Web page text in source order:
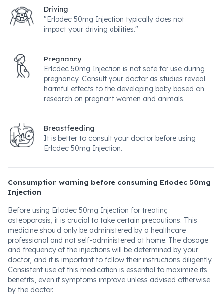
Driving
"Erlodec 50mg Injection typically does not
impact your driving abilities."
Pregnancy
Erlodec 50mg Injection is not safe for use during
pregnancy. Consult your doctor as studies reveal
harmful effects to the developing baby based on
research on pregnant women and animals.
Breastfeeding
It is better to consult your doctor before using
Erlodec 50mg Injection.
Consumption warning before consuming Erlodec 50mg
Injection
Before using Erlodec 50mg Injection for treating
osteoporosis, it is crucial to take certain precautions. This
medicine should only be administered by a healthcare
professional and not self-administered at home. The dosage
and frequency of the injections will be determined by your
doctor, and it is important to follow their instructions diligently.
Consistent use of this medication is essential to maximize its
benefits, even if symptoms improve unless advised otherwise
by the doctor.